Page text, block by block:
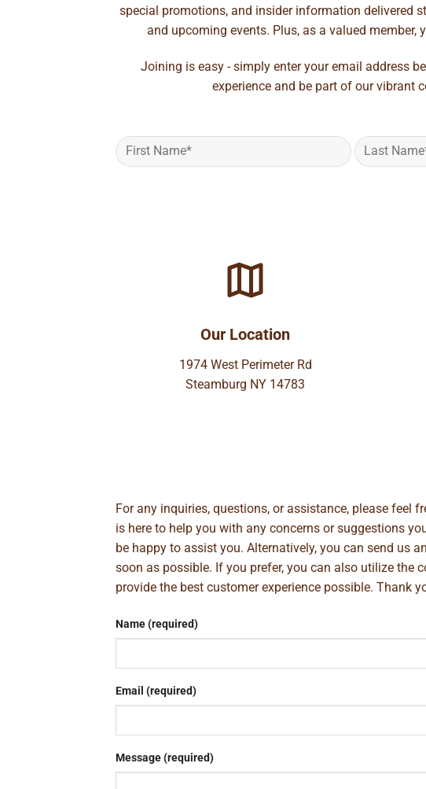
special promotions, and insider information delivered
and upcoming events. Plus, as a valued
Joining is easy - simply enter your email address
experience and be part of our vibrant
Our Location
1974 West Perimeter Rd
Steamburg NY 14783
For any inquiries, questions, or assistance, please feel
is here to help you with any concerns or suggestions
be happy to assist you. Alternatively, you can send us
soon as possible. If you prefer, you can also utilize the
provide the best customer experience possible. Thank
Name (required)
Email (required)
Message (required)